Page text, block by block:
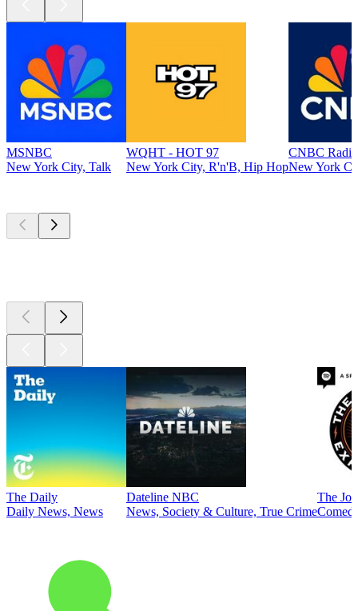
MSNBC
New York City, Talk
WQHT - HOT 97
New York City, R'n'B, Hip Hop
CNBC Radio
New York
The Daily
Daily News, News
Dateline NBC
News, Society & Culture, True Crime
The